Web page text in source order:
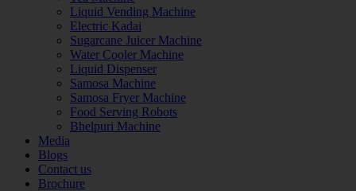
Liquid Vending Machine
Electric Kadai
Sugarcane Juicer Machine
Water Cooler Machine
Liquid Dispenser
Samosa Machine
Samosa Fryer Machine
Food Serving Robots
Bhelpuri Machine
Media
Blogs
Contact us
Brochure